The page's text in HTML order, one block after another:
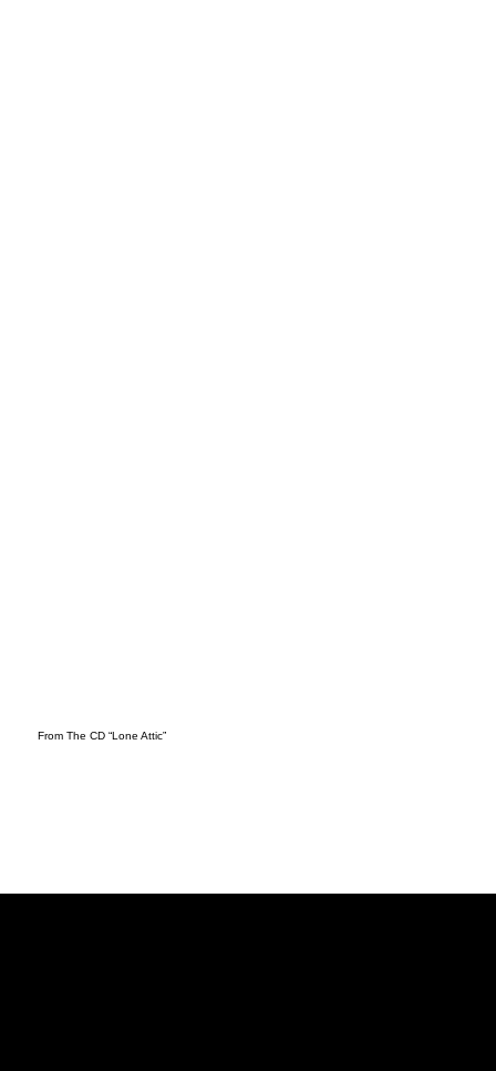
From The CD “Lone Attic”